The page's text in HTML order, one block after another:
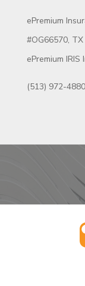
ePremium
#OG66570,
ePremium IRIS
(513) 972-